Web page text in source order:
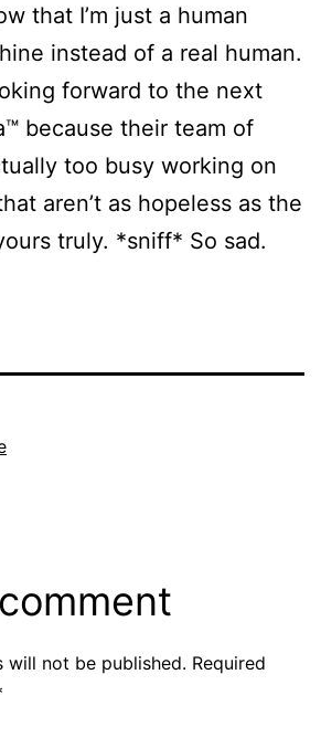
that I’m just a human
instead of a real human.
forward to the next
because their team of
too busy working on
aren’t as hopeless as the
truly. *sniff* So sad.
will not be published. Required